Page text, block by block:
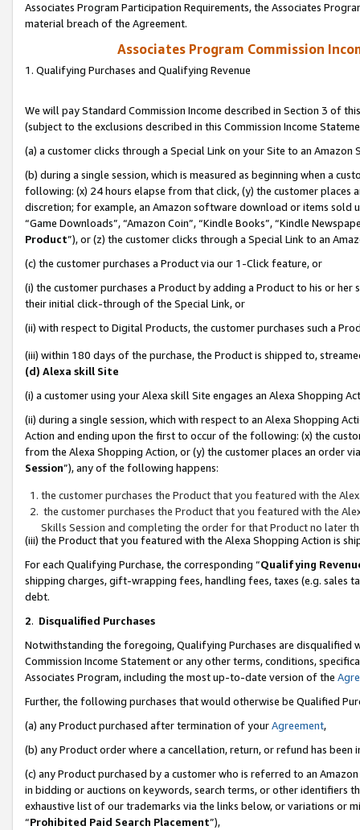
Associates Program Participation Requirements, the Associates
material breach of the Agreement.
Associates Program Commission
1. Qualifying Purchases and Qualifying Revenue
We will pay Standard Commission Income described in Section 3 of
(subject to the exclusions described in this Commission Income
(a) a customer clicks through a Special Link on your Site to an Amazon
(b) during a single session, which is measured as beginning when a
following: (x) 24 hours elapse from that click, (y) the customer
discretion; for example, an Amazon software download or items sold
“Game Downloads”, “Amazon Coin”, “Kindle Books”, “Kindle
Product”), or (z) the customer clicks through a Special Link to an
(c) the customer purchases a Product via our 1-Click feature, or
(i) the customer purchases a Product by adding a Product to his or
their initial click-through of the Special Link, or
(ii) with respect to Digital Products, the customer purchases such a
(iii) within 180 days of the purchase, the Product is shipped to,
(d) Alexa skill Site
(i) a customer using your Alexa skill Site engages an Alexa Shopping
(ii) during a single session, which with respect to an Alexa Shopping
Action and ending upon the first to occur of the following: (x) the
from the Alexa Shopping Action, or (y) the customer places an order
Session”), any of the following happens:
the customer purchases the Product that you featured with the
the customer purchases the Product that you featured with the
Skills Session and completing the order for that Product no later
(iii) the Product that you featured with the Alexa Shopping Action is
For each Qualifying Purchase, the corresponding “Qualifying
shipping charges, gift-wrapping fees, handling fees, taxes (e.g. sales
debt.
2. Disqualified Purchases
Notwithstanding the foregoing, Qualifying Purchases are disqualified
Commission Income Statement or any other terms, conditions,
Associates Program, including the most up-to-date version of the
Further, the following purchases that would otherwise be Qualified
(a) any Product purchased after termination of yourAgreement,
(b) any Product order where a cancellation, return, or refund has been
(c) any Product purchased by a customer who is referred to an
in bidding or auctions on keywords, search terms, or other identifiers
exhaustive list of our trademarks via the links below, or variations or
“Prohibited Paid Search Placement”),